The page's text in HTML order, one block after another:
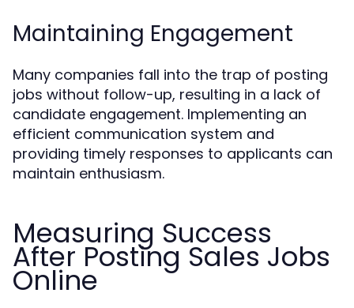
Maintaining Engagement
Many companies fall into the trap of posting
jobs without follow-up, resulting in a lack of
candidate engagement. Implementing an
efficient communication system and
providing timely responses to applicants can
maintain enthusiasm.
Measuring Success
After Posting Sales Jobs
Online